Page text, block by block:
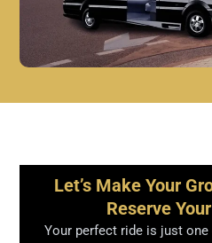
Let’s Make Your
Reserve
Your perfect ride is just